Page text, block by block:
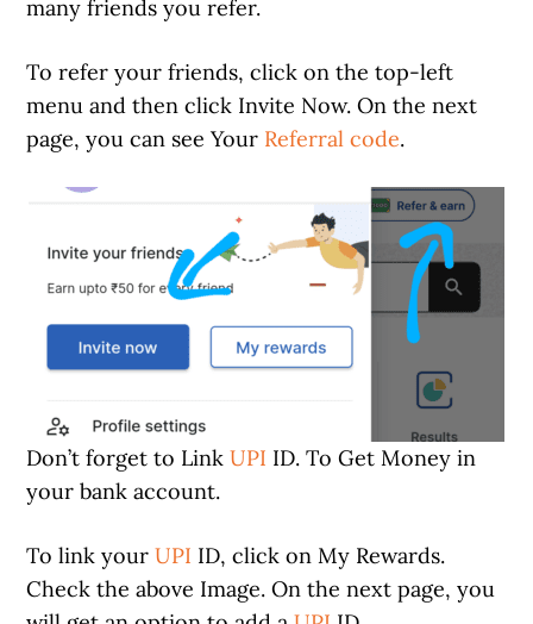
many friends you refer.
To refer your friends, click on the top-left
menu and then click Invite Now. On the next
page, you can see Your Referral code.
Don’t forget to LinkUPI ID. To Get Money in
your bank account.
To link yourUPI ID, click on My Rewards.
Check the above Image. On the next page, you